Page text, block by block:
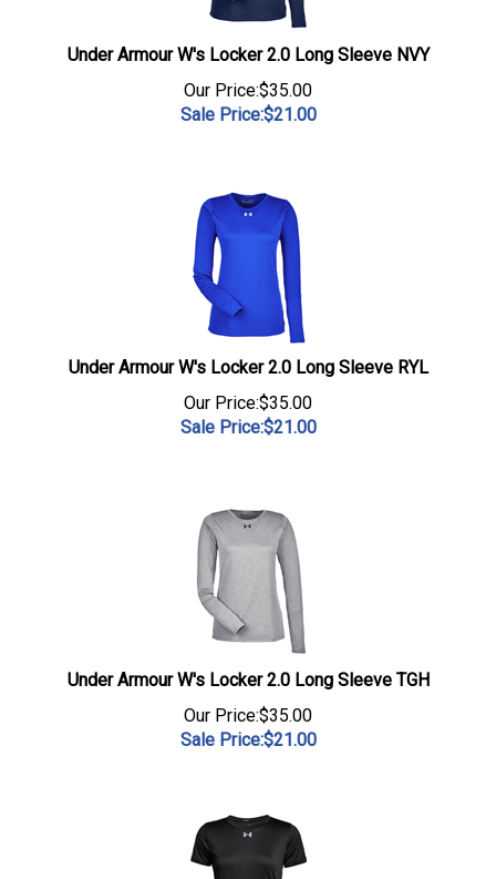
Under Armour W's Locker 2.0 Long Sleeve NVY
Our Price:$35.00
Sale Price:$21.00
Under Armour W's Locker 2.0 Long Sleeve RYL
Our Price:$35.00
Sale Price:$21.00
Under Armour W's Locker 2.0 Long Sleeve TGH
Our Price:$35.00
Sale Price:$21.00